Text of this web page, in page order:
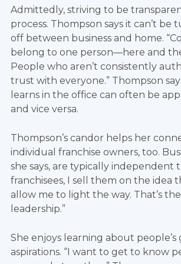
Admittedly, striving to be
process. Thompson says it can’t be
off between business and home.
belong to one person—here and
People who aren’t consistently
trust with everyone.” Thompson
learns in the office can often be
and vice versa.
Thompson’s candor helps her
individual franchise owners, too.
she says, are typically independent
franchisees, I sell them on the idea
allow me to light the way. That’s
leadership.”
She enjoys learning about people’s
aspirations. “I want to get to know